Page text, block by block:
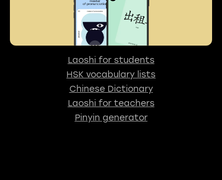
Laoshi for students
HSK vocabulary lists
Chinese Dictionary
Laoshi for teachers
Pinyin generator